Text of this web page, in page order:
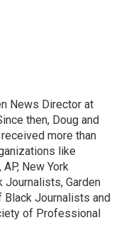
News Director at
then, Doug and
more than
like
New York
Garden
Journalists and
of Professional